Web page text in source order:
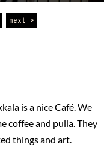
next >
is a nice Café. We
coffee and pulla. They
things and art.